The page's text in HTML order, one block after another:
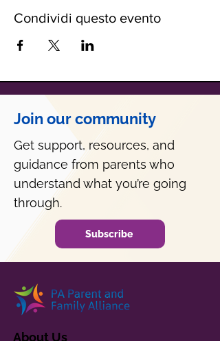
Condividi questo evento
Join our community
Get support, resources, and
guidance from parents who
understand what you’re going
through.
Subscribe
About Us